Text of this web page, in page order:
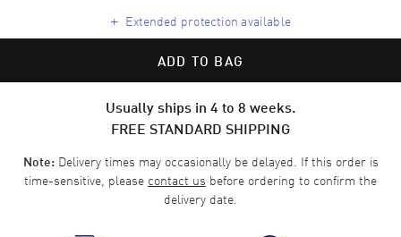
+ Extended protection available
ADD TO BAG
Usually ships in 4 to 8 weeks.
FREE STANDARD SHIPPING
Note:Delivery times may occasionally be delayed. If this order is
time-sensitive, please contact us before ordering to confirm the
delivery date.